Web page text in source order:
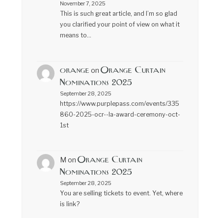
November 7, 2025
This is such great article, and I’m so glad
you clarified your point of view on what it
means to…
orange on Orange Curtain
Nominations 2025
September 28, 2025
https://www.purplepass.com/events/335
860-2025-ocr--la-award-ceremony-oct-
1st
M on Orange Curtain
Nominations 2025
September 28, 2025
You are selling tickets to event. Yet, where
is link?